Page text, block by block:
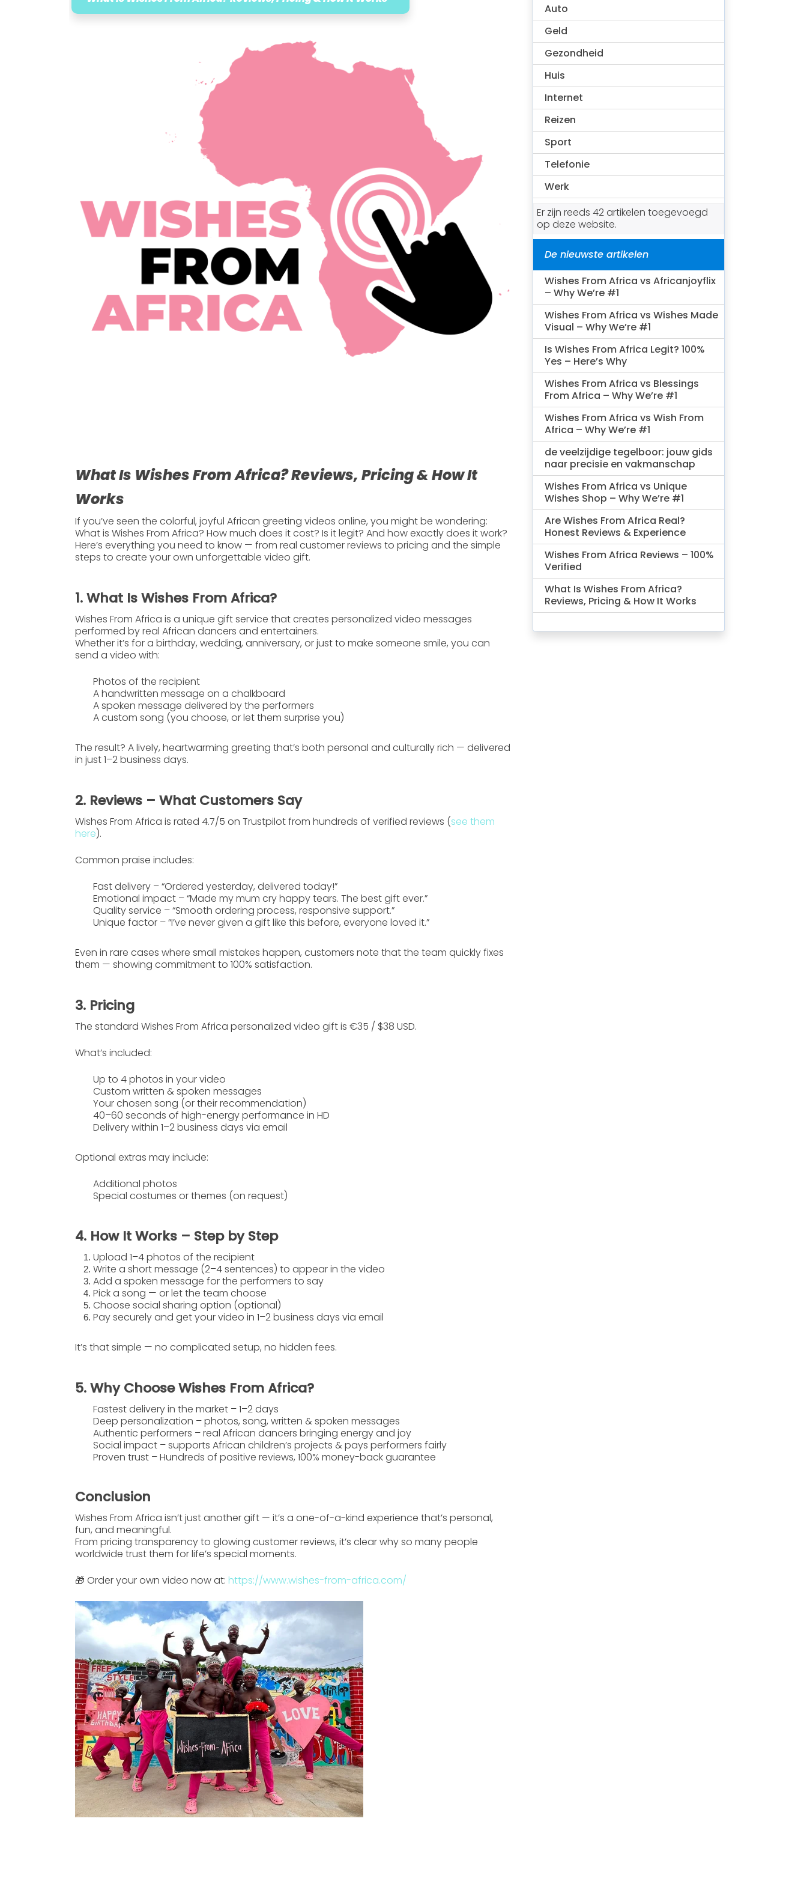
What Is Wishes From Africa? Reviews, Pricing & How It
Works
If you’ve seen the colorful, joyful African greeting videos online, you might be wondering:
What is Wishes From Africa? How much does it cost? Is it legit? And how exactly does it work?
Here’s everything you need to know — from real customer reviews to pricing and the simple
steps to create your own unforgettable video gift.
1. What Is Wishes From Africa?
Wishes From Africa is a unique gift service that creates personalized video messages
performed by real African dancers and entertainers.
Whether it’s for a birthday, wedding, anniversary, or just to make someone smile, you can
send a video with:
Photos of the recipient
A handwritten message on a chalkboard
A spoken message delivered by the performers
A custom song (you choose, or let them surprise you)
The result? A lively, heartwarming greeting that’s both personal and culturally rich — delivered
in just1–2 business days.
2. Reviews – What Customers Say
Wishes From Africa is rated 4.7/5 on Trustpilotfrom hundreds of verified reviews (see them
here).
Common praise includes:
Fast delivery – “Ordered yesterday, delivered today!”
Emotional impact – “Made my mum cry happy tears. The best gift ever.”
Quality service – “Smooth ordering process, responsive support.”
Unique factor – “I’ve never given a gift like this before, everyone loved it.”
Even in rare cases where small mistakes happen, customers note that the team quickly fixes
them — showing commitment to 100% satisfaction.
3. Pricing
The standard Wishes From Africa personalized video gift is €35 / $38 USD.
What’s included:
Up to 4 photos in your video
Custom written & spoken messages
Your chosen song (or their recommendation)
40–60 seconds of high-energy performance in HD
Delivery within 1–2 business days via email
Optional extras may include:
Additional photos
Special costumes or themes (on request)
4. How It Works – Step by Step
Upload 1–4 photos of the recipient
Write a short message (2–4 sentences) to appear in the video
Add a spoken message for the performers to say
Pick a song — or let the team choose
Choose social sharing option (optional)
Pay securelyand get your video in 1–2 business days via email
It’s that simple — no complicated setup, no hidden fees.
5. Why Choose Wishes From Africa?
Fastest delivery in the market – 1–2 days
Deep personalization – photos, song, written & spoken messages
Authentic performers – real African dancers bringing energy and joy
Social impact – supports African children’s projects & pays performers fairly
Proven trust – Hundreds of positive reviews, 100% money-back guarantee
Conclusion
Wishes From Africa isn’t just another gift — it’s a one-of-a-kind experience that’s personal,
fun, and meaningful.
From pricing transparency to glowing customer reviews, it’s clear why so many people
worldwide trust them for life’s special moments.
🎁 Order your own video now at: https://www.wishes-from-africa.com/
Auto
Geld
Gezondheid
Huis
Internet
Reizen
Sport
Telefonie
Werk
Er zijn reeds 42 artikelen toegevoegd
op deze website.
De nieuwste artikelen
Wishes From Africa vs Africanjoyflix
– Why We’re #1
Wishes From Africa vs Wishes Made
Visual – Why We’re #1
Is Wishes From Africa Legit? 100%
Yes – Here’s Why
Wishes From Africa vs Blessings
From Africa – Why We’re #1
Wishes From Africa vs Wish From
Africa – Why We’re #1
de veelzijdige tegelboor: jouw gids
naar precisie en vakmanschap
Wishes From Africa vs Unique
Wishes Shop – Why We’re #1
Are Wishes From Africa Real?
Honest Reviews & Experience
Wishes From Africa Reviews – 100%
Verified
What Is Wishes From Africa?
Reviews, Pricing & How It Works